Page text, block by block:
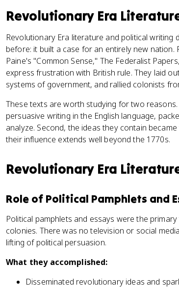
Revolutionary Era
Revolutionary Era literature and political
before: it built a case for an entirely new nation.
Paine's "Common Sense," The Federalist
express frustration with British rule. They laid
systems of government, and rallied colonists
These texts are worth studying for two
persuasive writing in the English language,
analyze. Second, the ideas they contain
their influence extends well beyond the 1770s.
Revolutionary Era
Role of Political Pamphlets and
Political pamphlets and essays were the
colonies. There was no television or social
lifting of political persuasion.
What they accomplished:
Disseminated revolutionary ideas and